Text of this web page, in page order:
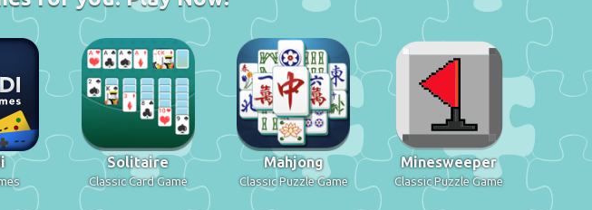
Solitaire
Classic Card Game
Mahjong
Classic Puzzle Game
Minesweeper
Classic Puzzle Game